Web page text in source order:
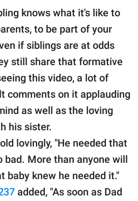
knows what it's like to
to be part of your
if siblings are at odds
still share that formative
this video, a lot of
comments on it applauding
as well as the loving
his sister.
lovingly, "He needed that
bad. More than anyone will
baby knew he needed it."
added, "As soon as Dad